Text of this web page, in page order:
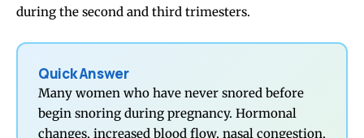
during the second and third trimesters.
Quick Answer
Many women who have never snored before
begin snoring during pregnancy. Hormonal
changes, increased blood flow, nasal congestion,